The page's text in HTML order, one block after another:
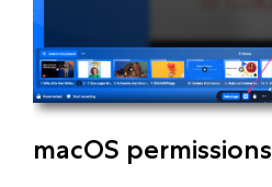
macOS permissions